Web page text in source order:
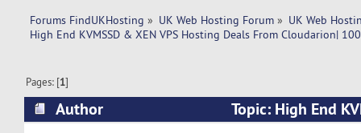
Forums FindUKHosting » UK Web Hosting Forum » UK Web
High End KVMSSD & XEN VPS Hosting Deals From Cloudarion|
Pages: [1]
Author
Topic: High End